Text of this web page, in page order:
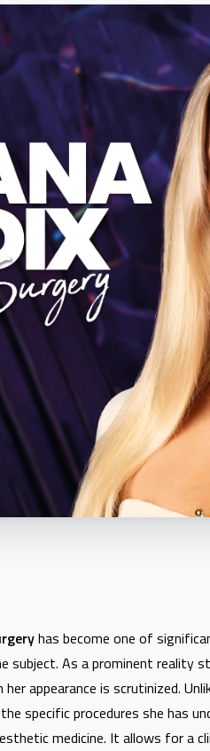
has become one of
subject. As a prominent reality
appearance is scrutinized.
specific procedures she has
medicine. It allows for a